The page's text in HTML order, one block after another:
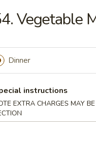
Soup
Soup
Vegetable
Dinner
instructions
EXTRA CHARGES MAY